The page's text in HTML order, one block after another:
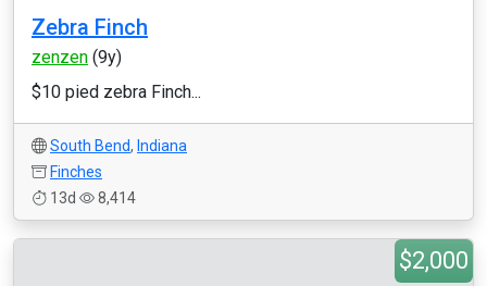
Zebra Finch
zenzen (9y)
$10 pied zebra Finch...
South Bend, Indiana
Finches
13d
8,414
$2,000